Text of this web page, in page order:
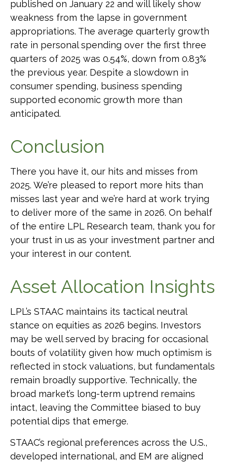
published on January 22 and will likely show
weakness from the lapse in government
appropriations. The average quarterly growth
rate in personal spending over the first three
quarters of 2025 was 0.54%, down from 0.83%
the previous year. Despite a slowdown in
consumer spending, business spending
supported economic growth more than
anticipated.
Conclusion
There you have it, our hits and misses from
2025. We’re pleased to report more hits than
misses last year and we’re hard at work trying
to deliver more of the same in 2026. On behalf
of the entire LPL Research team, thank you for
your trust in us as your investment partner and
your interest in our content.
Asset Allocation Insights
LPL’s STAAC maintains its tactical neutral
stance on equities as 2026 begins. Investors
may be well served by bracing for occasional
bouts of volatility given how much optimism is
reflected in stock valuations, but fundamentals
remain broadly supportive. Technically, the
broad market’s long-term uptrend remains
intact, leaving the Committee biased to buy
potential dips that emerge.
STAAC’s regional preferences across the U.S.,
developed international, and EM are aligned